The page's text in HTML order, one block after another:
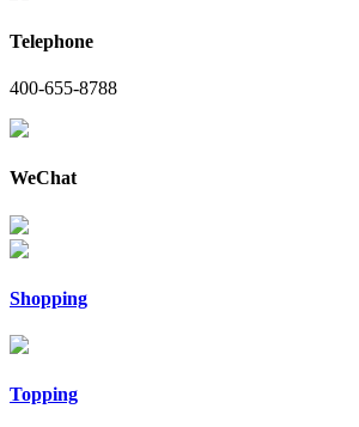
Telephone
400-655-8788
WeChat
Shopping
Topping